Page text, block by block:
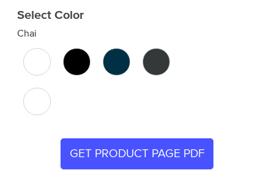
Select Color
Chai
GET PRODUCT PAGE PDF